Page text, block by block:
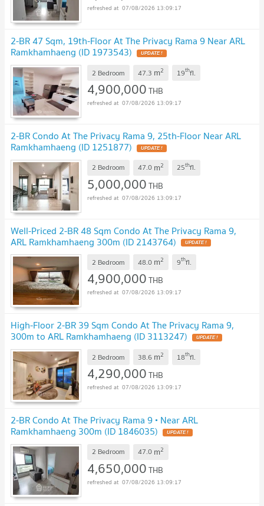
07/08/2026 13:09:17
2-BR 47 Sqm, 19th-Floor At The Privacy Rama 9 Near ARL
Ramkhamhaeng (ID 1973543)
2 Bedroom 47.3 m2 19thfl.
4,900,000THB
07/08/2026 13:09:17
2-BR Condo At The Privacy Rama 9, 25th-Floor Near ARL
Ramkhamhaeng (ID 1251877)
2 Bedroom 47.0 m2 25thfl.
5,000,000THB
07/08/2026 13:09:17
Well-Priced 2-BR 48 Sqm Condo At The Privacy Rama 9,
ARL Ramkhamhaeng 300m (ID 2143764)
2 Bedroom 48.0 m2 9thfl.
4,900,000THB
07/08/2026 13:09:17
High-Floor 2-BR 39 Sqm Condo At The Privacy Rama 9,
300m to ARL Ramkhamhaeng (ID 3113247)
2 Bedroom 38.6 m2 18thfl.
4,290,000THB
07/08/2026 13:09:17
2-BR Condo At The Privacy Rama 9 • Near ARL
Ramkhamhaeng 300m (ID 1846035)
2 Bedroom 47.0 m2
4,650,000THB
07/08/2026 13:09:17